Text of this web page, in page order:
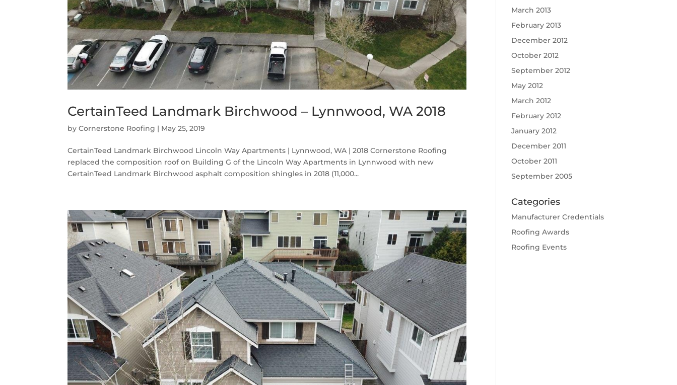
CertainTeed Landmark Birchwood – Lynnwood, WA 2018
byCornerstone Roofing | May 25, 2019
CertainTeed Landmark Birchwood Lincoln Way Apartments | Lynnwood, WA | 2018 Cornerstone Roofing
replaced the composition roof on Building G of the Lincoln Way Apartments in Lynnwood with new
CertainTeed Landmark Birchwood asphalt composition shingles in 2018 (11,000...
March 2013
February 2013
December 2012
October 2012
September 2012
May 2012
March 2012
February 2012
January 2012
December 2011
October 2011
September 2005
Categories
Manufacturer Credentials
Roofing Awards
Roofing Events